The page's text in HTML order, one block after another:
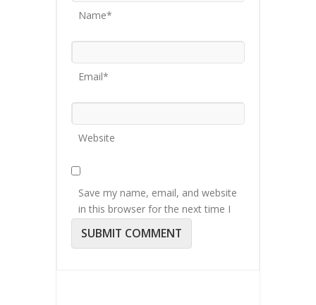
Name*
Email*
Website
Save my name, email, and website
in this browser for the next time I